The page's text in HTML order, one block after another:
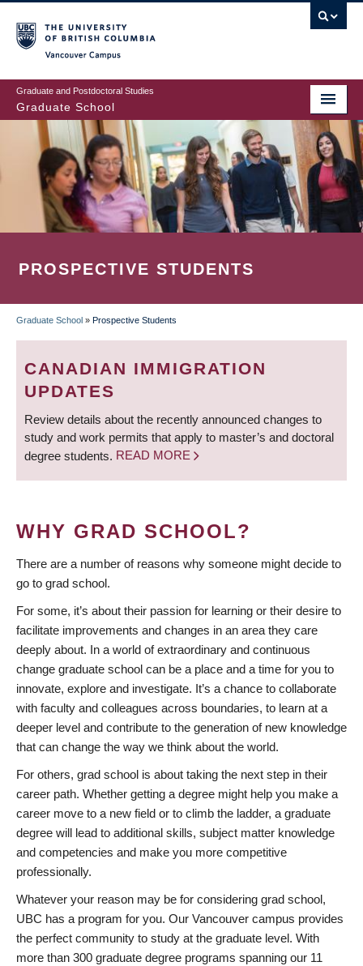
to
main
content
Graduate and Postdoctoral Studies
Graduate School
PROSPECTIVE STUDENTS
BREADCRUMB
Graduate School » Prospective Students
CANADIAN IMMIGRATION
UPDATES
Review details about the recently announced changes to
study and work permits that apply to master’s and doctoral
degree students. READ MORE
WHY GRAD SCHOOL?
There are a number of reasons why someone might decide to
go to grad school.
For some, it’s about their passion for learning or their desire to
facilitate improvements and changes in an area they care
deeply about. In a world of extraordinary and continuous
change graduate school can be a place and a time for you to
innovate, explore and investigate. It’s a chance to collaborate
with faculty and colleagues across boundaries, to learn at a
deeper level and contribute to the generation of new knowledge
that can change the way we think about the world.
For others, grad school is about taking the next step in their
career path. Whether getting a degree might help you make a
career move to a new field or to climb the ladder, a graduate
degree will lead to additional skills, subject matter knowledge
and competencies and make you more competitive
professionally.
Whatever your reason may be for considering grad school,
UBC has a program for you. Our Vancouver campus provides
the perfect community to study at the graduate level. With
more than 300 graduate degree programs spanning our 11